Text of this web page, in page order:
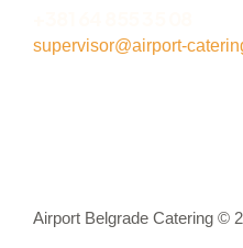
supervisor@airport-
Airport Belgrade Catering ©